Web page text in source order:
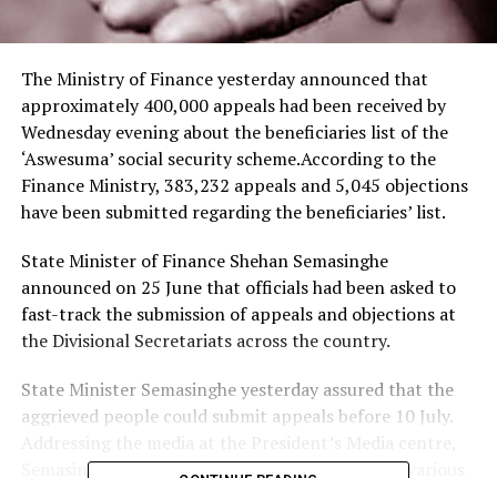
The Ministry of Finance yesterday announced that
approximately 400,000 appeals had been received by
Wednesday evening about the beneficiaries list of the
‘Aswesuma’ social security scheme.According to the
Finance Ministry, 383,232 appeals and 5,045 objections
have been submitted regarding the beneficiaries’ list.
State Minister of Finance Shehan Semasinghe
announced on 25 June that officials had been asked to
fast-track the submission of appeals and objections at
the Divisional Secretariats across the country.
State Minister Semasinghe yesterday assured that the
aggrieved people could submit appeals before 10 July.
Semasinghe urged the public not to fall prey to various